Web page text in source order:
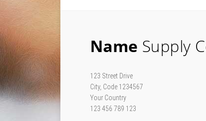
Name Supply
123 Street Drive
City, Code 1234567
Your Country
123 456 789 123